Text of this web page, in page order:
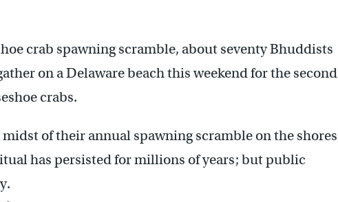
crab spawning scramble, about seventy Bhuddists
on a Delaware beach this weekend for the second
crabs.
of their annual spawning scramble on the shores
has persisted for millions of years; but public